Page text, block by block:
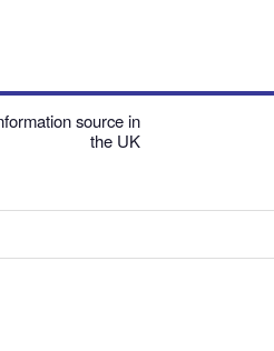
source in
the UK